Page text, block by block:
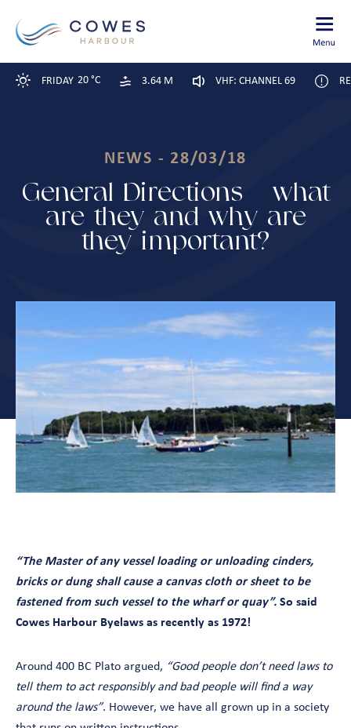
FRIDAY 20 °C 3.64 M VHF: CHANNEL 69
NEWS - 28/03/18
General Directions – what
are they and why are
they important?
“The Master of any vessel loading or unloading cinders,
bricks or dung shall cause a canvas cloth or sheet to be
fastened from such vessel to the wharf or quay”. So said
Cowes Harbour Byelaws as recently as 1972!
Around 400 BC Plato argued, “Good people don’t need laws to
tell them to act responsibly and bad people will find a way
around the laws”. However, we have all grown up in a society